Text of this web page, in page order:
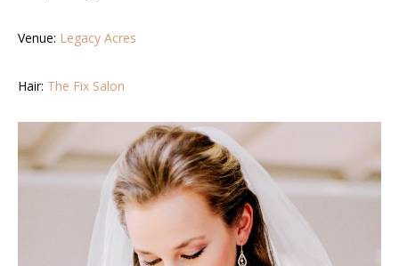
Venue: Legacy Acres
Hair: The Fix Salon